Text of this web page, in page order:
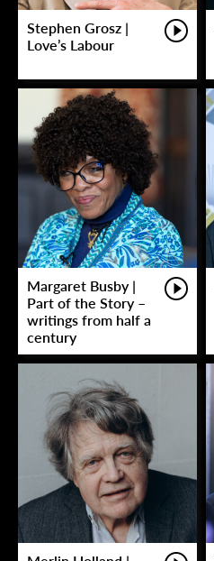
Stephen Grosz |
Love’s Labour
Margaret Busby |
Part of the Story –
writings from half a
century